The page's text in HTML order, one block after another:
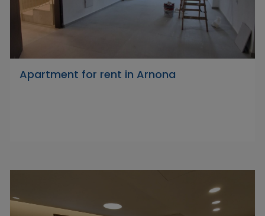
Apartment for rent in Arnona